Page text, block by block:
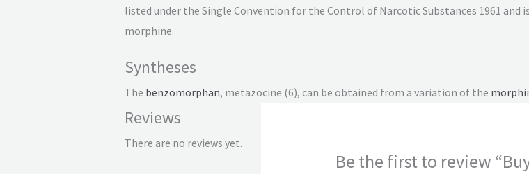
listed under the Single Convention for the Control of Narcotic Substances 1961
morphine.
Syntheses
The benzomorphan, metazocine (6), can be obtained from a variation of the
Reviews
There are no reviews yet.
Be the first to review